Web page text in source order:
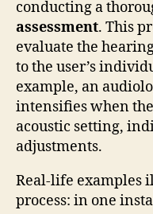
conducting a
assessment. This
evaluate the
to the user’s
example, an
intensifies when
acoustic setting,
adjustments.
Real-life examples
process: in one